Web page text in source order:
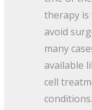
therapy is
avoid
many
available
cell
conditions.